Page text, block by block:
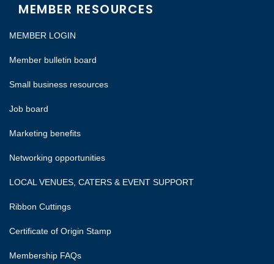
MEMBER RESOURCES
MEMBER LOGIN
Member bulletin board
Small business resources
Job board
Marketing benefits
Networking opportunities
LOCAL VENUES, CATERS & EVENT SUPPORT
Ribbon Cuttings
Certificate of Origin Stamp
Membership FAQs